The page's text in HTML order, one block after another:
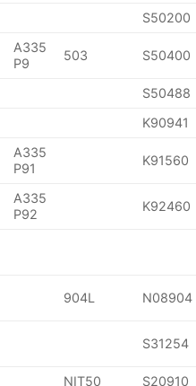
S50200
A335
P9
503 S50400
S50488
K90941
A335
P91
K91560
A335
P92
K92460
904L N08904
S31254
NIT50 S20910